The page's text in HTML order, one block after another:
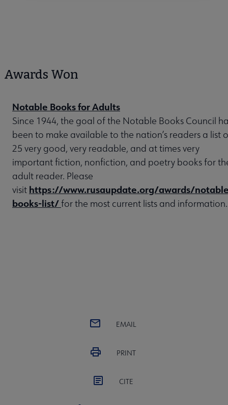
Awards Won
Notable Books for Adults
Since 1944, the goal of the Notable Books Council
been to make available to the nation’s readers a list
25 very good, very readable, and at times very
important fiction, nonfiction, and poetry books for
adult reader. Please
visit https://www.rusaupdate.org/awards/
books-list/for the most current lists and information.
EMAIL
PRINT
CITE